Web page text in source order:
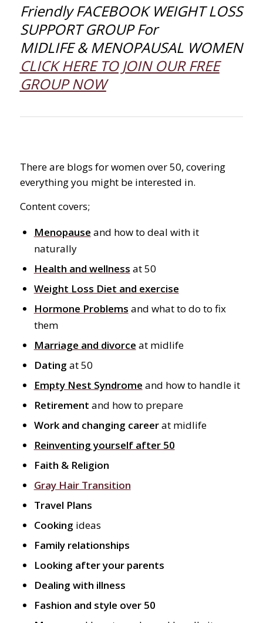
Friendly FACEBOOK WEIGHT LOSS
SUPPORT GROUP For
MIDLIFE & MENOPAUSAL WOMEN
CLICK HERE TO JOIN OUR FREE
GROUP NOW
There are blogs for women over 50, covering
everything you might be interested in.
Content covers;
Menopause and how to deal with it
naturally
Health and wellness at 50
Weight Loss Diet and exercise
Hormone Problems and what to do to fix
them
Marriage and divorce at midlife
Dating at 50
Empty Nest Syndrome and how to handle it
Retirement and how to prepare
Work and changing careerat midlife
Reinventing yourself after 50
Faith & Religion
Gray Hair Transition
Travel Plans
Cooking ideas
Family relationships
Looking after your parents
Dealing with illness
Fashion and style over 50